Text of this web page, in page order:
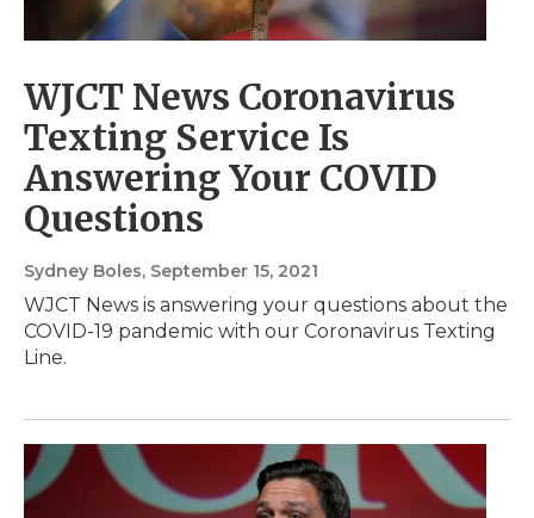
WJCT News Coronavirus
Texting Service Is
Answering Your COVID
Questions
Sydney Boles, September 15, 2021
WJCT News is answering your questions about the
COVID-19 pandemic with our Coronavirus Texting
Line.